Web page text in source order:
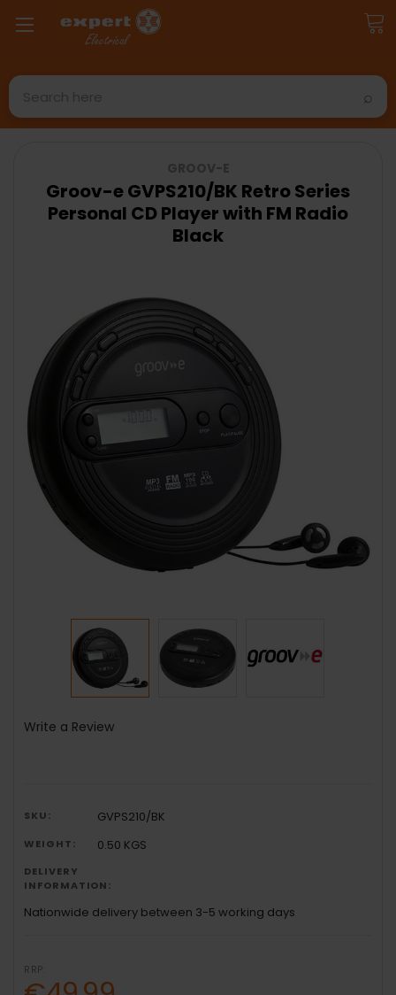
Search
Write a Review
SKU: GVPS210/BK
WEIGHT: 0.50 KGS
DELIVERY
INFORMATION:
Nationwide delivery between 3-5 working days
Groov-e GVPS210/BK Retro Series
Personal CD Player with FM Radio
Black
RRP: